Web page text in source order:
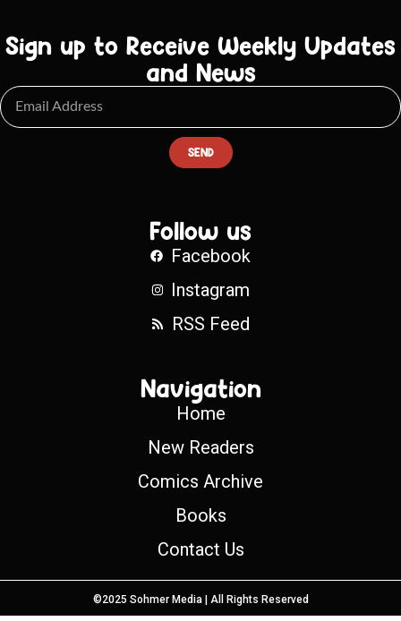
Sign up to Receive Weekly Updates
and News
SEND
Follow us
Facebook
Instagram
RSS Feed
Navigation
Home
New Readers
Comics Archive
Books
Contact Us
©2025 Sohmer Media | All Rights Reserved